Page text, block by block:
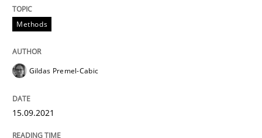
Why Your Agile Organization Needs a
How Product Owners (POs), Business Analysts and
Written byHoward Podeswa
Methods
Gildas Premel-Cabic
15.09.2021